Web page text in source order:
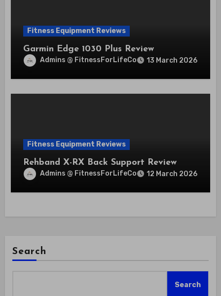
Fitness Equipment Reviews
Garmin Edge 1030 Plus Review
Admins @ FitnessForLifeCo 13 March 2026
Fitness Equipment Reviews
Rehband X-RX Back Support Review
Admins @ FitnessForLifeCo 12 March 2026
Search
Search